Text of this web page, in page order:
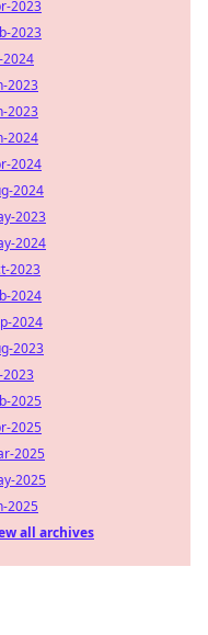
2023
2023
2024
2023
2023
2024
2024
2024
2023
2024
2023
2024
2024
2023
2023
2025
2025
2025
2025
2025
all archives